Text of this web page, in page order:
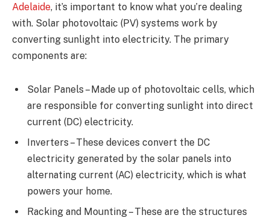
Adelaide, it’s important to know what you’re dealing
with. Solar photovoltaic (PV) systems work by
converting sunlight into electricity. The primary
components are:
Solar Panels – Made up of photovoltaic cells, which
are responsible for converting sunlight into direct
current (DC) electricity.
Inverters – These devices convert the DC
electricity generated by the solar panels into
alternating current (AC) electricity, which is what
powers your home.
Racking and Mounting – These are the structures